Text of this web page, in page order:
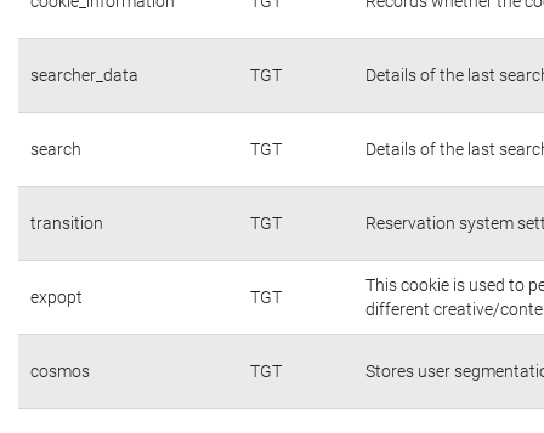
searcher_data TGT Details of the last
search TGT Details of the last
transition TGT Reservation system
expopt TGT
This cookie is used to
different creative/
cosmos TGT Stores user